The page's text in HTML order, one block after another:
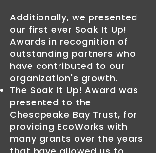
Additionally, we presented
our first ever Soak It Up!
Awards in recognition of
outstanding partners who
have contributed to our
organization's growth.
The Soak It Up! Award was
presented to the
Chesapeake Bay Trust, for
providing EcoWorks with
many grants over the years